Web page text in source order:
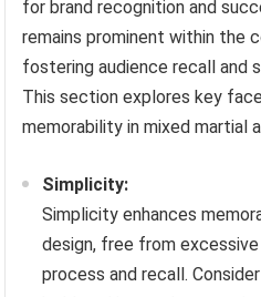
for brand recognition and
remains prominent within the
fostering audience recall and
This section explores key
memorability in mixed martial
Simplicity:
Simplicity enhances
design, free from
process and recall.